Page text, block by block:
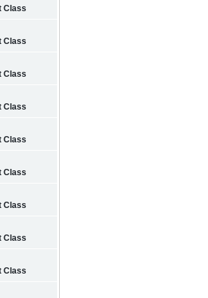
Class
Class
Class
Class
Class
Class
Class
Class
Class